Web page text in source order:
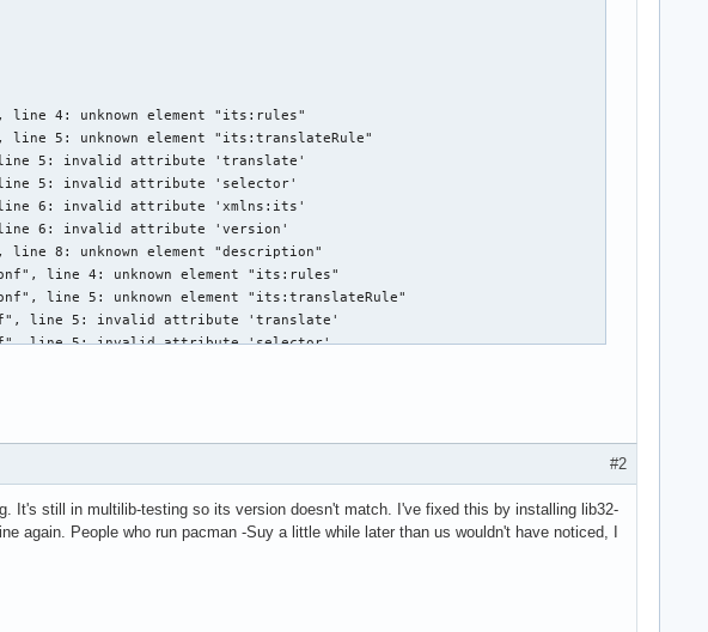
#2
It's still in multilib-testing so its version doesn't match. I've fixed this by installing lib32-
again. People who run pacman -Suy a little while later than us wouldn't have noticed, I